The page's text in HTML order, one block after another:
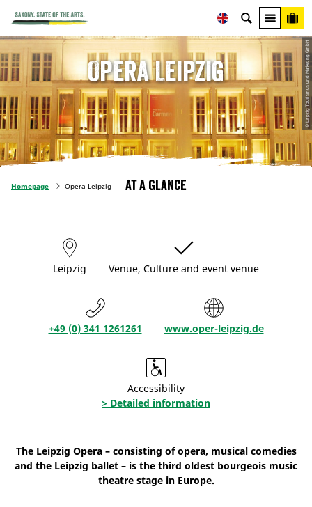
© Leipzig Tourismus und Marketing GmbH
Opera Leipzig
Homepage Opera Leipzig At a glance
Leipzig Venue, Culture and event venue
+49 (0) 341 1261261 www.oper-leipzig.de
Accessibility
> Detailed information
The Leipzig Opera – consisting of opera, musical comedies
and the Leipzig ballet – is the third oldest bourgeois music
theatre stage in Europe.